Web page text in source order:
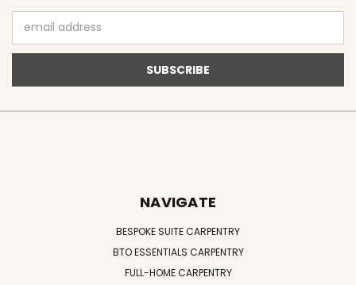
Address
NAVIGATE
BESPOKE SUITE CARPENTRY
BTO ESSENTIALS CARPENTRY
FULL-HOME CARPENTRY